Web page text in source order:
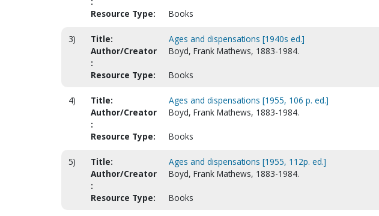
Resource Type: Books
3) Title:
Ages and dispensations [1940s ed.]
Author/Creator
:
Boyd, Frank Mathews, 1883-1984.
Resource Type: Books
4) Title:
Ages and dispensations [1955, 106 p. ed.]
Author/Creator
:
Boyd, Frank Mathews, 1883-1984.
Resource Type: Books
5) Title:
Ages and dispensations [1955, 112p. ed.]
Author/Creator
:
Boyd, Frank Mathews, 1883-1984.
Resource Type: Books